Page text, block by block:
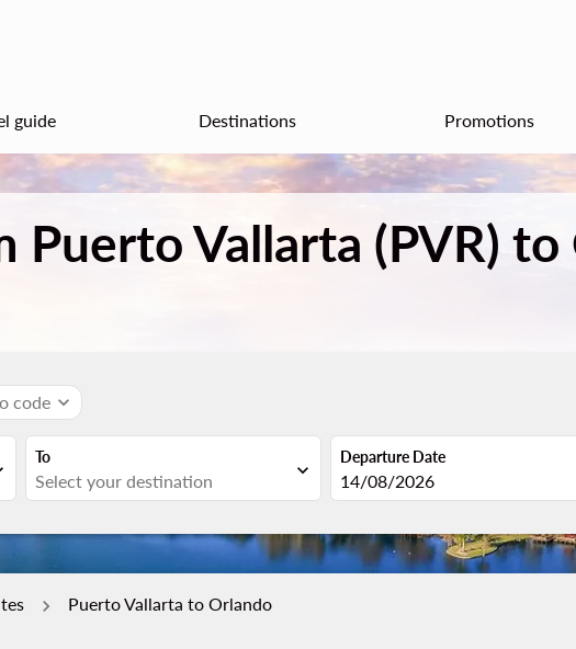
guide Destinations Promotions
Puerto Vallarta (PVR)
code expand_more
To
expand_more
Departure Date
fc-booking-departure-date-
14/08/2026
Puerto Vallarta to Orlando